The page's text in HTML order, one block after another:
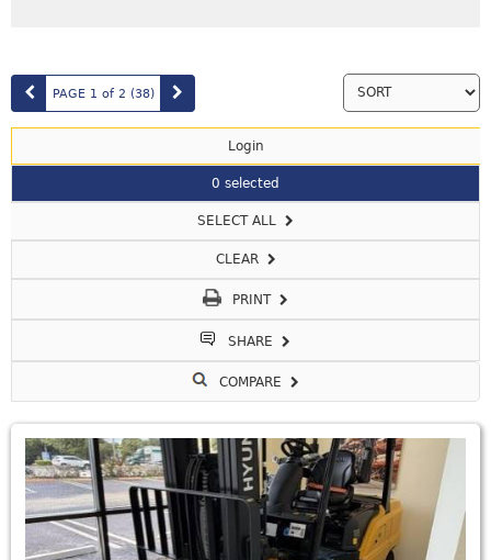
PAGE 1 of 2 (38)
Login
0 selected
SELECT ALL
CLEAR
PRINT
SHARE
COMPARE